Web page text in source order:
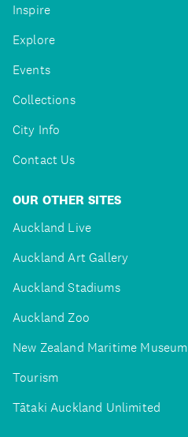
Inspire
Explore
Events
Collections
City Info
Contact Us
OUR OTHER SITES
Auckland Live
Auckland Art Gallery
Auckland Stadiums
Auckland Zoo
New Zealand Maritime Museum
Tourism
Tātaki Auckland Unlimited